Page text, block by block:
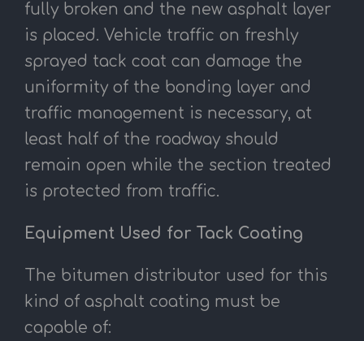
fully broken and the new asphalt layer
is placed. Vehicle traffic on freshly
sprayed tack coat can damage the
uniformity of the bonding layer and
traffic management is necessary, at
least half of the roadway should
remain open while the section treated
is protected from traffic.
Equipment Used for Tack Coating
The bitumen distributor used for this
kind of asphalt coating must be
capable of: